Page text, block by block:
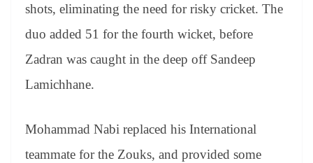
shots, eliminating the need for risky cricket. The
duo added 51 for the fourth wicket, before
Zadran was caught in the deep off Sandeep
Lamichhane.
Mohammad Nabi replaced his International
teammate for the Zouks, and provided some